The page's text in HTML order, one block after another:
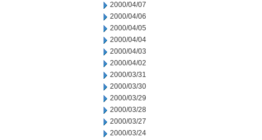
2000/04/07
2000/04/06
2000/04/05
2000/04/04
2000/04/03
2000/04/02
2000/03/31
2000/03/30
2000/03/29
2000/03/28
2000/03/27
2000/03/24